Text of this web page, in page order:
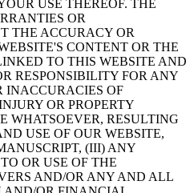
USE THEREOF. THE
OR
THE ACCURACY OR
CONTENT OR THE
TO THIS WEBSITE AND
RESPONSIBILITY FOR ANY
INACCURACIES OF
OR PROPERTY
WHATSOEVER, RESULTING
USE OF OUR WEBSITE,
(III) ANY
OR USE OF THE
AND/OR ANY AND ALL